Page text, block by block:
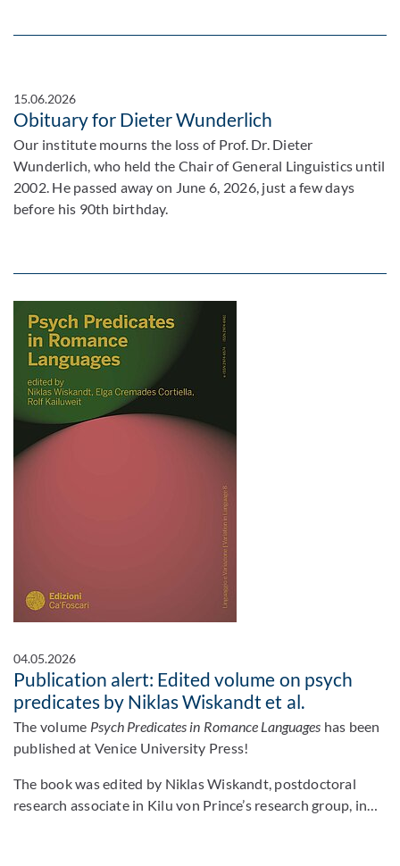
15.06.2026
Obituary for Dieter Wunderlich
Our institute mourns the loss of Prof. Dr. Dieter
Wunderlich, who held the Chair of General Linguistics until
2002. He passed away on June 6, 2026, just a few days
before his 90th birthday.
04.05.2026
Publication alert: Edited volume on psych
predicates by Niklas Wiskandt et al.
The volume Psych Predicates in Romance Languages has been
published at Venice University Press!
The book was edited by Niklas Wiskandt, postdoctoral
research associate in Kilu von Prince’s research group, in…